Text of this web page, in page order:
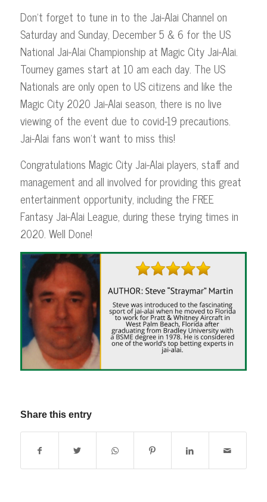
Don’t forget to tune in to the Jai-Alai Channel on
Saturday and Sunday, December 5 & 6 for the US
National Jai-Alai Championship at Magic City Jai-Alai.
Tourney games start at 10 am each day. The US
Nationals are only open to US citizens and like the
Magic City 2020 Jai-Alai season, there is no live
viewing of the event due to covid-19 precautions.
Jai-Alai fans won’t want to miss this!
Congratulations Magic City Jai-Alai players, staff and
management and all involved for providing this great
entertainment opportunity, including the FREE
Fantasy Jai-Alai League, during these trying times in
2020. Well Done!
Share this entry